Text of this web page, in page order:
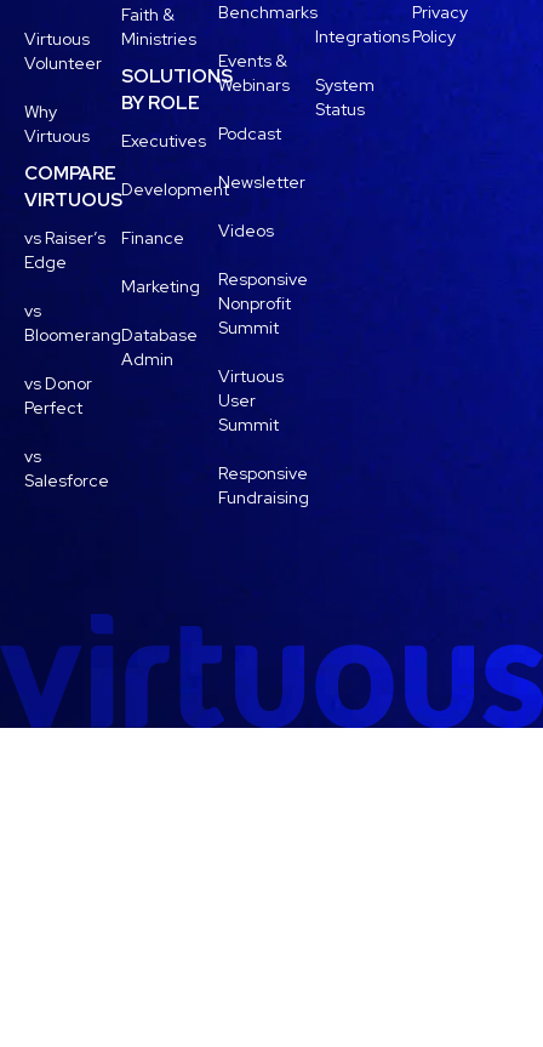
Virtuous
Volunteer
Why
Virtuous
COMPARE
VIRTUOUS
vs Raiser’s
Edge
vs
Bloomerang
vs Donor
Perfect
vs
Salesforce
Faith &
Ministries
SOLUTIONS
BY ROLE
Executives
Development
Finance
Marketing
Database
Admin
Benchmarks
Events &
Webinars
Podcast
Newsletter
Videos
Responsive
Nonprofit
Summit
Virtuous
User
Summit
Responsive
Fundraising
Integrations
System
Status
Privacy
Policy